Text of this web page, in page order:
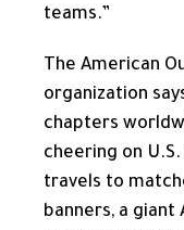
teams.”
The American
organization
chapters
cheering on
travels to
banners, a giant